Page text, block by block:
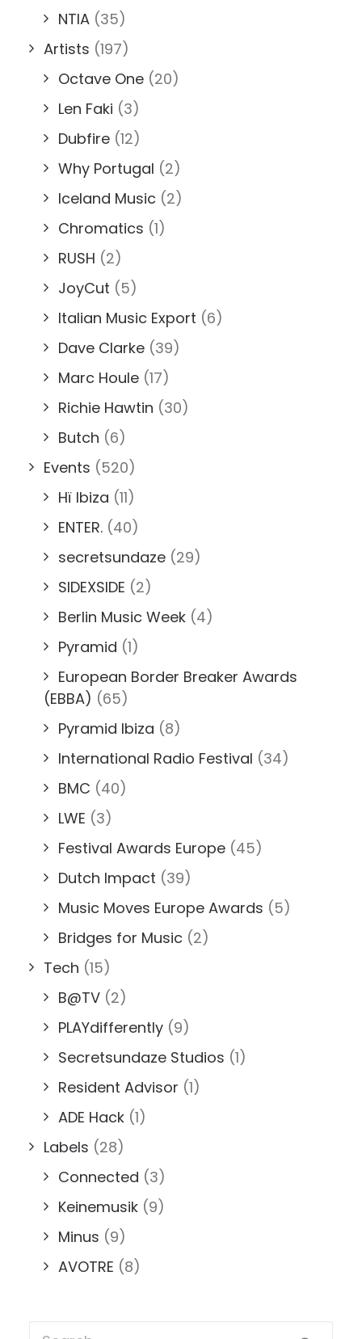
NTIA (35)
Artists (197)
Octave One (20)
Len Faki (3)
Dubfire (12)
Why Portugal (2)
Iceland Music (2)
Chromatics (1)
RUSH (2)
JoyCut (5)
Italian Music Export (6)
Dave Clarke (39)
Marc Houle (17)
Richie Hawtin (30)
Butch (6)
Events (520)
Hï Ibiza (11)
ENTER. (40)
secretsundaze (29)
SIDEXSIDE (2)
Berlin Music Week (4)
Pyramid (1)
European Border Breaker Awards
(EBBA) (65)
Pyramid Ibiza (8)
International Radio Festival (34)
BMC (40)
LWE (3)
Festival Awards Europe (45)
Dutch Impact (39)
Music Moves Europe Awards (5)
Bridges for Music (2)
Tech (15)
B@TV (2)
PLAYdifferently (9)
Secretsundaze Studios (1)
Resident Advisor (1)
ADE Hack (1)
Labels (28)
Connected (3)
Keinemusik (9)
Minus (9)
AVOTRE (8)